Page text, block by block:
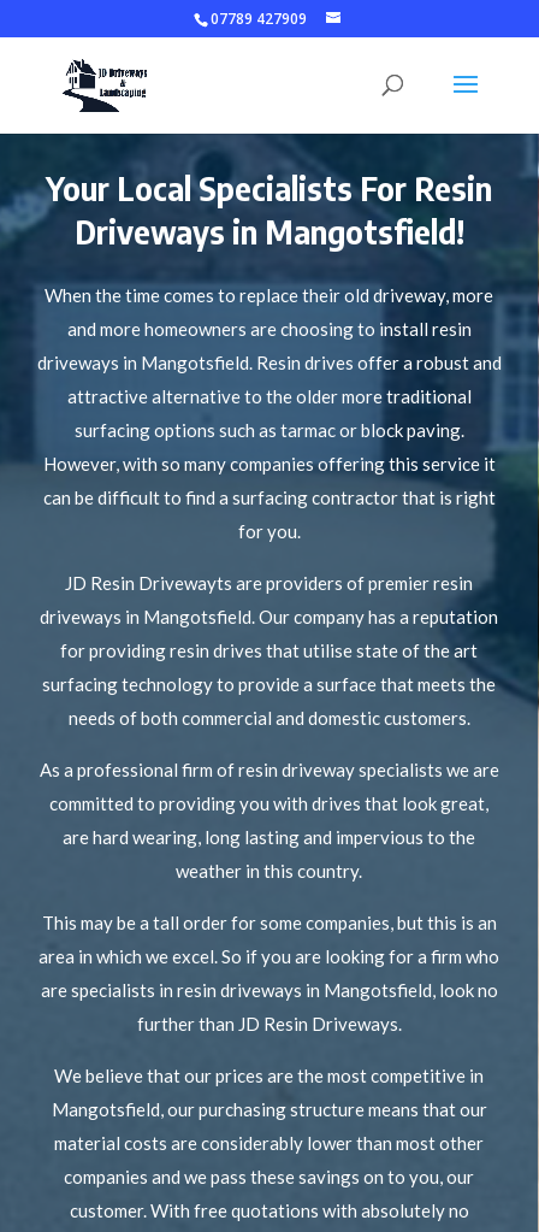
07789 427909
Your Local Specialists For Resin
Driveways in Mangotsfield!
When the time comes to replace their old driveway, more
and more homeowners are choosing to install resin
driveways in Mangotsfield. Resin drives offer a robust and
attractive alternative to the older more traditional
surfacing options such as tarmac or block paving.
However, with so many companies offering this service it
can be difficult to find a surfacing contractor that is right
for you.
JD Resin Drivewayts are providers of premier resin
driveways in Mangotsfield. Our company has a reputation
for providing resin drives that utilise state of the art
surfacing technology to provide a surface that meets the
needs of both commercial and domestic customers.
As a professional firm of resin driveway specialists we are
committed to providing you with drives that look great,
are hard wearing, long lasting and impervious to the
weather in this country.
This may be a tall order for some companies, but this is an
area in which we excel. So if you are looking for a firm who
are specialists in resin driveways in Mangotsfield, look no
further than JD Resin Driveways.
We believe that our prices are the most competitive in
Mangotsfield, our purchasing structure means that our
material costs are considerably lower than most other
companies and we pass these savings on to you, our
customer. With free quotations with absolutely no